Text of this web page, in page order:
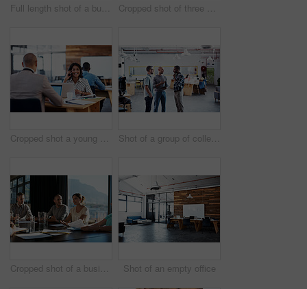
Full length shot of a business meeting in progress Cropped shot of three businesswoman working on a glass wall
Cropped shot a young businesswoman talking on her cellphone in the office Shot of a group of colleagues having a discussion in an office
Cropped shot of a business meeting in progress Shot of an empty office